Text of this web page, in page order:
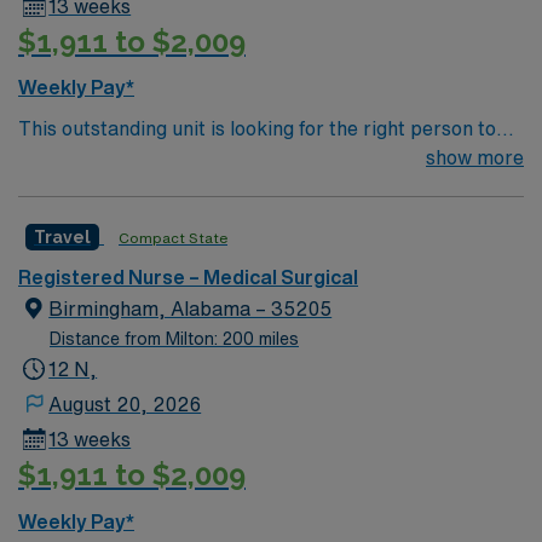
13 weeks
$1,911 to $2,009
Weekly Pay*
This outstanding unit is looking for the right person to
join their team of compassionate and driven health care
environment based on optimal patient care.
show more
Travel Compact State
Registered Nurse – Medical Surgical
Birmingham, Alabama – 35205
Distance from Milton: 200 miles
12 N,
August 20, 2026
13 weeks
$1,911 to $2,009
Weekly Pay*